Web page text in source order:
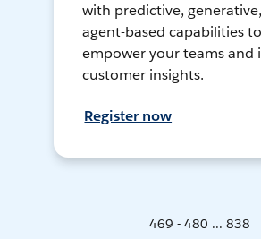
with predictive,
agent-based capabilities to
empower your teams and
customer insights.
Register now
469 - 480 ... 838